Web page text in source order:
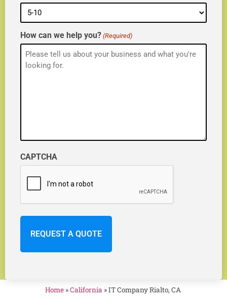
How can we help you? (Required)
CAPTCHA
Home»California »IT Company Rialto, CA